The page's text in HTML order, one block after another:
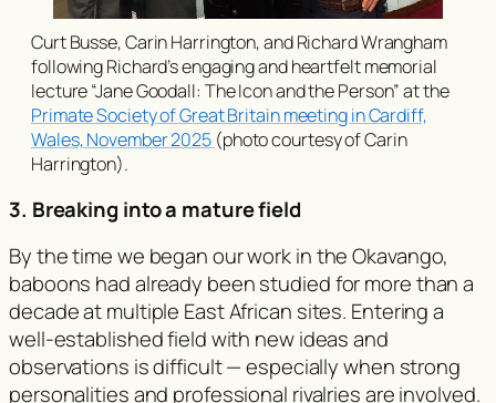
Curt Busse, Carin Harrington, and Richard Wrangham
following Richard’s engaging and heartfelt memorial
lecture“Jane Goodall: The Icon and the Person”at the
Primate Society of Great Britain meeting in Cardiff,
Wales, November 2025 (photo courtesy of Carin
Harrington).
3. Breaking into a mature field
By the time we began our work in the Okavango,
baboons had already been studied for more than a
decade at multiple East African sites. Entering a
well-established field with new ideas and
observations is difficult — especially when strong
personalities and professional rivalries are involved.